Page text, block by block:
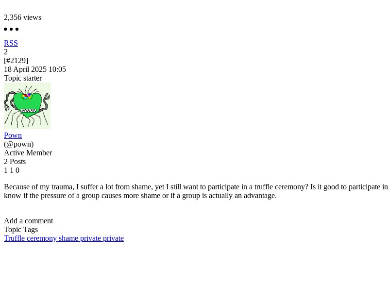
2,356 views
RSS
2
[#2129]
18 April 2025 10:05
Topic starter
Pown
(@pown)
Active Member
2 Posts
1 1 0
Because of my trauma, I suffer a lot from shame, yet I still want to participate in a truffle ceremony? Is it good to participate
know if the pressure of a group causes more shame or if a group is actually an advantage.
Add a comment
Topic Tags
Truffle ceremony shame private private